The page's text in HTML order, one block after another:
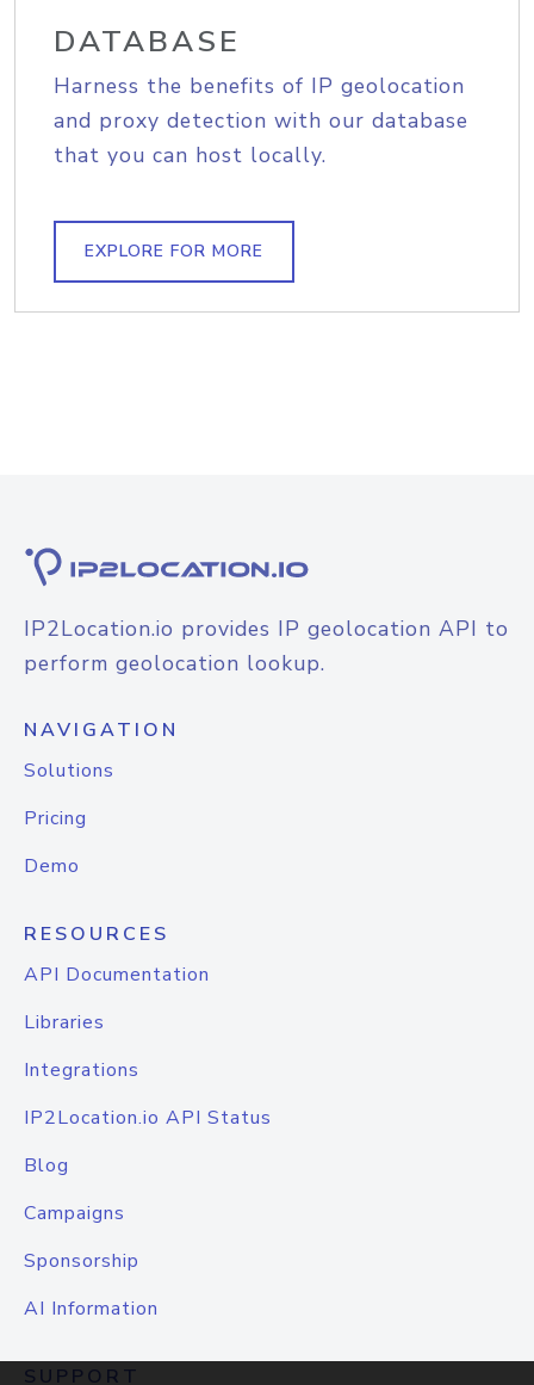
DATABASE
Harness the benefits of IP geolocation
and proxy detection with our database
that you can host locally.
EXPLORE FOR MORE
IP2Location.io provides IP geolocation API to
perform geolocation lookup.
NAVIGATION
Solutions
Pricing
Demo
RESOURCES
API Documentation
Libraries
Integrations
IP2Location.io API Status
Blog
Campaigns
Sponsorship
AI Information
SUPPORT